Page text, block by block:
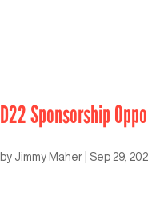
D22 Sponsorship
by Jimmy Maher Sep 29,